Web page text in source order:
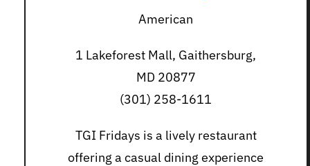
American
1 Lakeforest Mall, Gaithersburg,
MD 20877
(301) 258-1611
TGI Fridays is a lively restaurant
offering a casual dining experience